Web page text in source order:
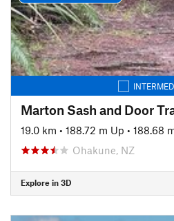
Marton Sash and Door
19.0 km • 188.72 m Up • 188.68
Ohakune, NZ
Explore in 3D